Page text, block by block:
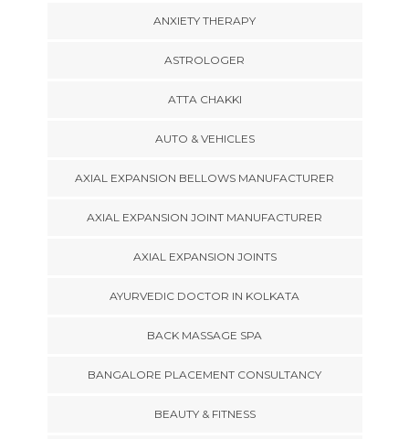
ANXIETY THERAPY
ASTROLOGER
ATTA CHAKKI
AUTO & VEHICLES
AXIAL EXPANSION BELLOWS MANUFACTURER
AXIAL EXPANSION JOINT MANUFACTURER
AXIAL EXPANSION JOINTS
AYURVEDIC DOCTOR IN KOLKATA
BACK MASSAGE SPA
BANGALORE PLACEMENT CONSULTANCY
BEAUTY & FITNESS